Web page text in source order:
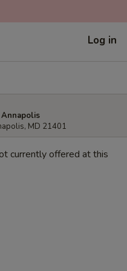
Log in
MD 21401
currently offered at this